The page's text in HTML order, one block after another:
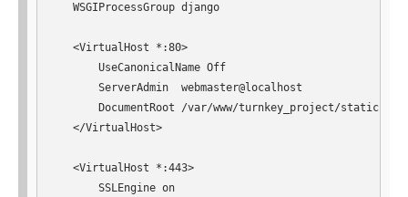
   WSGIProcessGroup django
   <VirtualHost *:80>
       UseCanonicalName Off
       ServerAdmin  webmaster@localhost
       DocumentRoot /var/www/turnkey_project/static
   </VirtualHost>
   <VirtualHost *:443>
       SSLEngine on